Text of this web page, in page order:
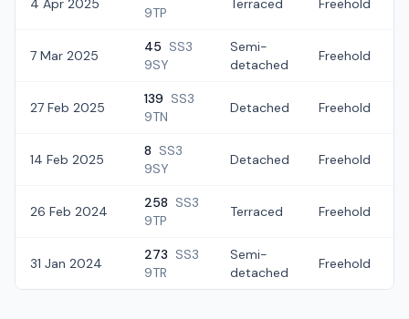
4 Apr 2025
9TP
Terraced Freehold
7 Mar 2025
45 SS3
9SY
Semi-
detached
Freehold
27 Feb 2025
139 SS3
9TN
Detached Freehold
14 Feb 2025
8 SS3
9SY
Detached Freehold
26 Feb 2024
258 SS3
9TP
Terraced Freehold
31 Jan 2024
273 SS3
9TR
Semi-
detached
Freehold